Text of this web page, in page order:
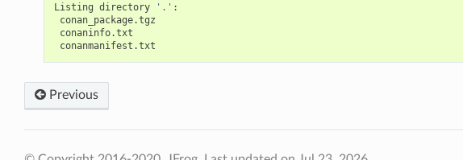
Listing directory '.'
Previous